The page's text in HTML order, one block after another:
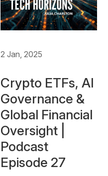
2 Jan, 2025
Crypto ETFs, AI
Governance &
Global Financial
Oversight |
Podcast
Episode 27